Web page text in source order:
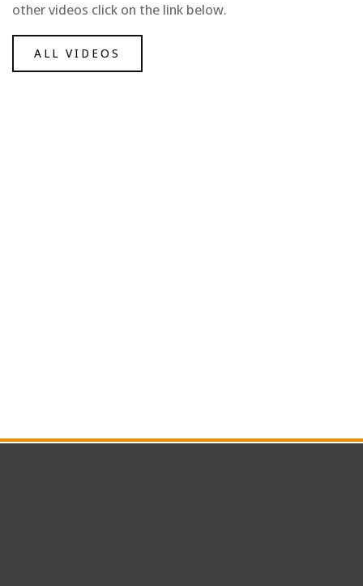
other videos click on the link below.
ALL VIDEOS